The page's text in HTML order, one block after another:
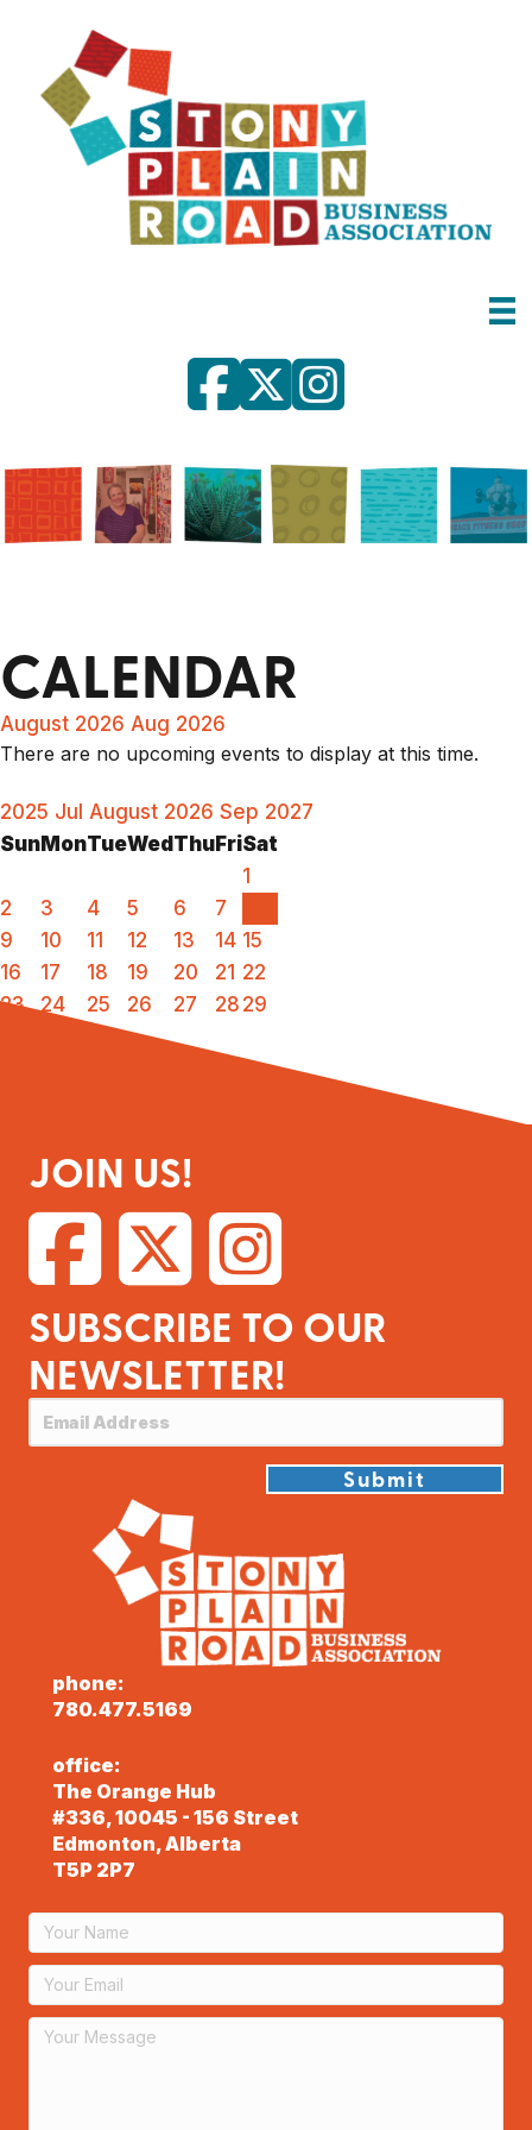
CALENDAR
August 2026 Aug 2026
There are no upcoming events to display at this time.
2025 Jul August 2026 Sep 2027
Sun MonTueWed Thu FriSat
1
2
3 4 5 6 7
9
10 11 12 13 14 15
16
17 18 19 20 21 22
23
24 25 26 27 28 29
JOIN US!
SUBSCRIBE TO OUR
NEWSLETTER!
Submit
phone:
780.477.5169
office:
The Orange Hub
#336, 10045 - 156 Street
Edmonton, Alberta
T5P 2P7